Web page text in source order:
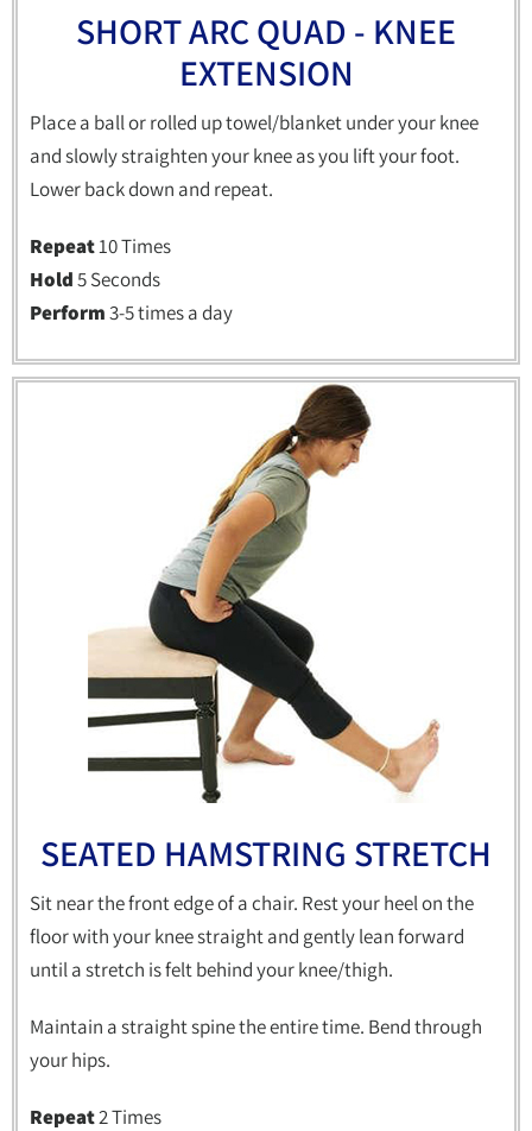
SHORT ARC QUAD - KNEE
EXTENSION
Place a ball or rolled up towel/blanket under your knee
and slowly straighten your knee as you lift your foot.
Lower back down and repeat.
Repeat10 Times
Hold5 Seconds
Perform3-5 times a day
SEATED HAMSTRING STRETCH
Sit near the front edge of a chair. Rest your heel on the
floor with your knee straight and gently lean forward
until a stretch is felt behind your knee/thigh.
Maintain a straight spine the entire time. Bend through
your hips.
Repeat2 Times